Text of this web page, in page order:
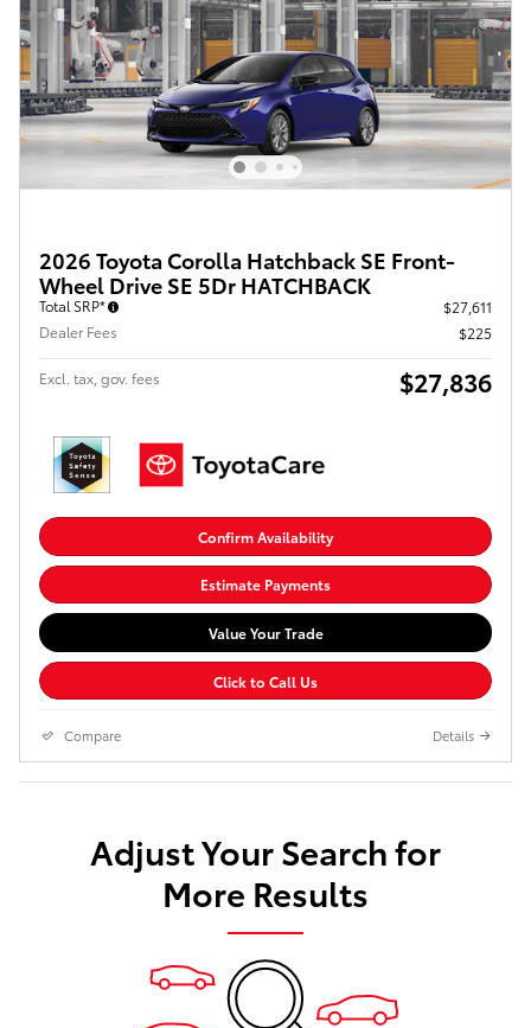
2026 Toyota Corolla Hatchback SE Front-
Wheel Drive SE 5Dr HATCHBACK
Total SRP*
$27,611
Dealer Fees
$225
Excl. tax, gov. fees $27,836
Confirm Availability
Estimate Payments
Value Your Trade
Click to Call Us
Compare Details
Adjust Your Search for
More Results